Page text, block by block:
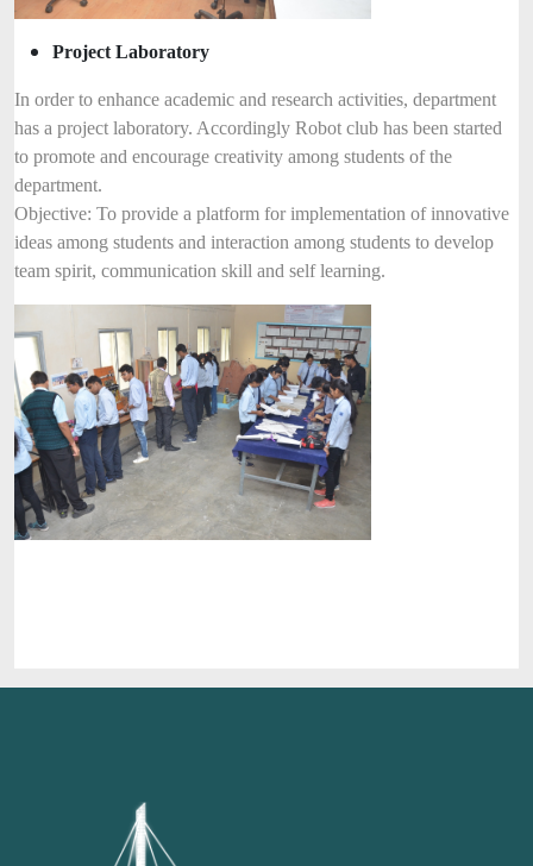
Project Laboratory
In order to enhance academic and research activities, department
has a project laboratory. Accordingly Robot club has been started
to promote and encourage creativity among students of the
department.
Objective: To provide a platform for implementation of innovative
ideas among students and interaction among students to develop
team spirit, communication skill and self learning.